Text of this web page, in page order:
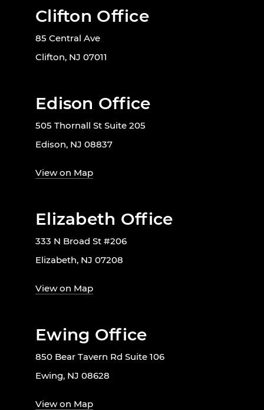
Clifton Office
85 Central Ave
Clifton, NJ 07011
Edison Office
505 Thornall St Suite 205
Edison, NJ 08837
View on Map
Elizabeth Office
333 N Broad St #206
Elizabeth, NJ 07208
View on Map
Ewing Office
850 Bear Tavern Rd Suite 106
Ewing, NJ 08628
View on Map